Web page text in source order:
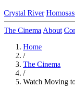
Crystal River
The Cinema About
Home
/
The Cinema
/
Watch Moving